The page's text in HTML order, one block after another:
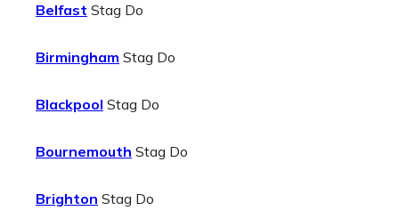
Belfast Stag Do
Birmingham Stag Do
Blackpool Stag Do
Bournemouth Stag Do
Brighton Stag Do